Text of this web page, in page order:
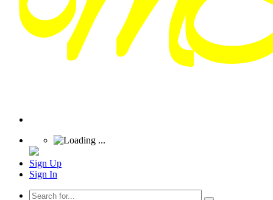
Sign Up
Sign In